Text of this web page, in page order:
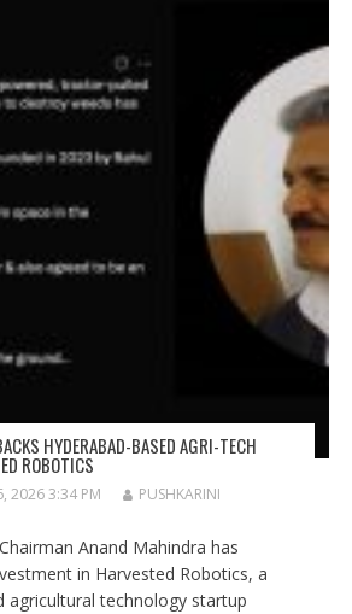
HYDERABAD-BASED AGRI-TECH
ROBOTICS
2026 3:34 PM
PUSHKARINI
Anand Mahindra has
in Harvested Robotics, a
agricultural technology startup